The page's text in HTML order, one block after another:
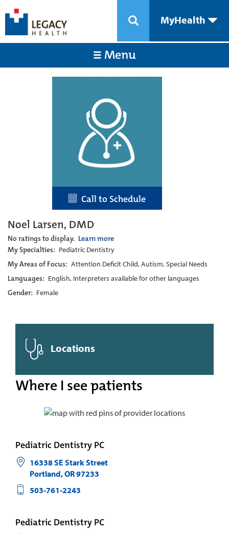
MyHealth
Menu
Call to Schedule
Noel Larsen, DMD
No ratings to display. Learn more
My Specialties: Pediatric Dentistry
My Areas of Focus: Attention Deficit Child, Autism, Special Needs
Languages: English, Interpreters available for other languages
Gender: Female
Locations
Where I see patients
Pediatric Dentistry PC
16338 SE Stark Street
Portland,OR97233
503-761-2243
Pediatric Dentistry PC